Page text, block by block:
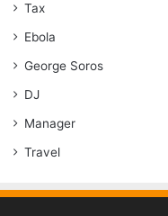
Tax
Ebola
George Soros
DJ
Manager
Travel